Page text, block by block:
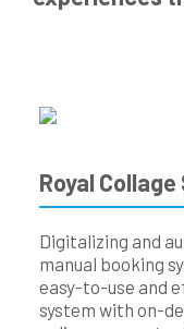
Royal
Digitalizing and
manual booking
easy-to-use and
system with on-